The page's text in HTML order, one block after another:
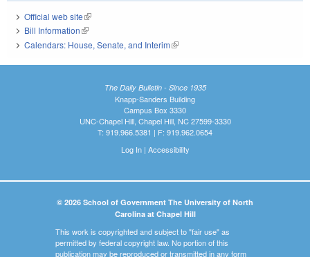
Official web site(link is external)
Bill Information(link is external)
Calendars: House, Senate, and Interim(link is external)
The Daily Bulletin - Since 1935
Knapp-Sanders Building
Campus Box 3330
UNC-Chapel Hill, Chapel Hill, NC 27599-3330
T: 919.966.5381 | F: 919.962.0654
Log In| Accessibility
© 2026 School of Government The University of North
Carolina at Chapel Hill
This work is copyrighted and subject to "fair use" as
permitted by federal copyright law. No portion of this
publication may be reproduced or transmitted in any form